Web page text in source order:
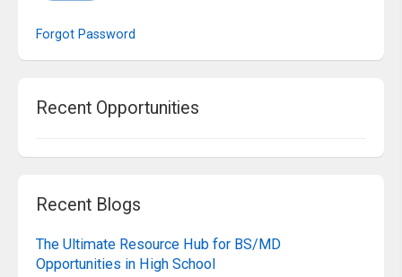
Forgot Password
Recent Opportunities
Recent Blogs
The Ultimate Resource Hub for BS/MD
Opportunities in High School